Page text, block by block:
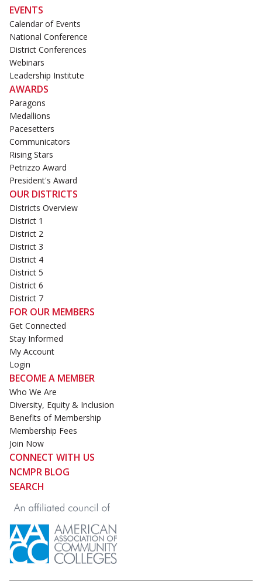
EVENTS
Calendar of Events
National Conference
District Conferences
Webinars
Leadership Institute
AWARDS
Paragons
Medallions
Pacesetters
Communicators
Rising Stars
Petrizzo Award
President's Award
OUR DISTRICTS
Districts Overview
District 1
District 2
District 3
District 4
District 5
District 6
District 7
FOR OUR MEMBERS
Get Connected
Stay Informed
My Account
Login
BECOME A MEMBER
Who We Are
Diversity, Equity & Inclusion
Benefits of Membership
Membership Fees
Join Now
CONNECT WITH US
NCMPR BLOG
SEARCH